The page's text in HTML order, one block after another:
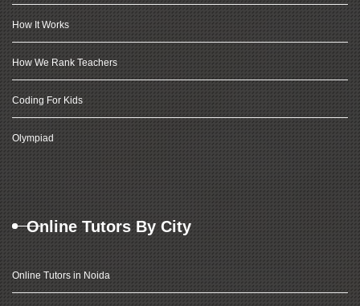
How It Works
How We Rank Teachers
Coding For Kids
Olympiad
Online Tutors By City
Online Tutors in Noida